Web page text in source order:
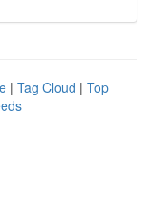
| Tag Cloud | Top